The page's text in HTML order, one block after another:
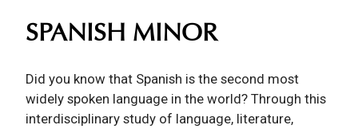
SPANISH MINOR
Did you know that Spanish is the second most
widely spoken language in the world? Through this
interdisciplinary study of language, literature,